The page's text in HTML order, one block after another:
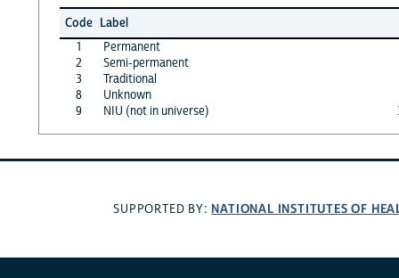
Code Label
1
Permanent
2
Semi-permanent
3
Traditional
8
Unknown
9
NIU (not in universe)
SUPPORTED BY: NATIONAL INSTITUTES OF